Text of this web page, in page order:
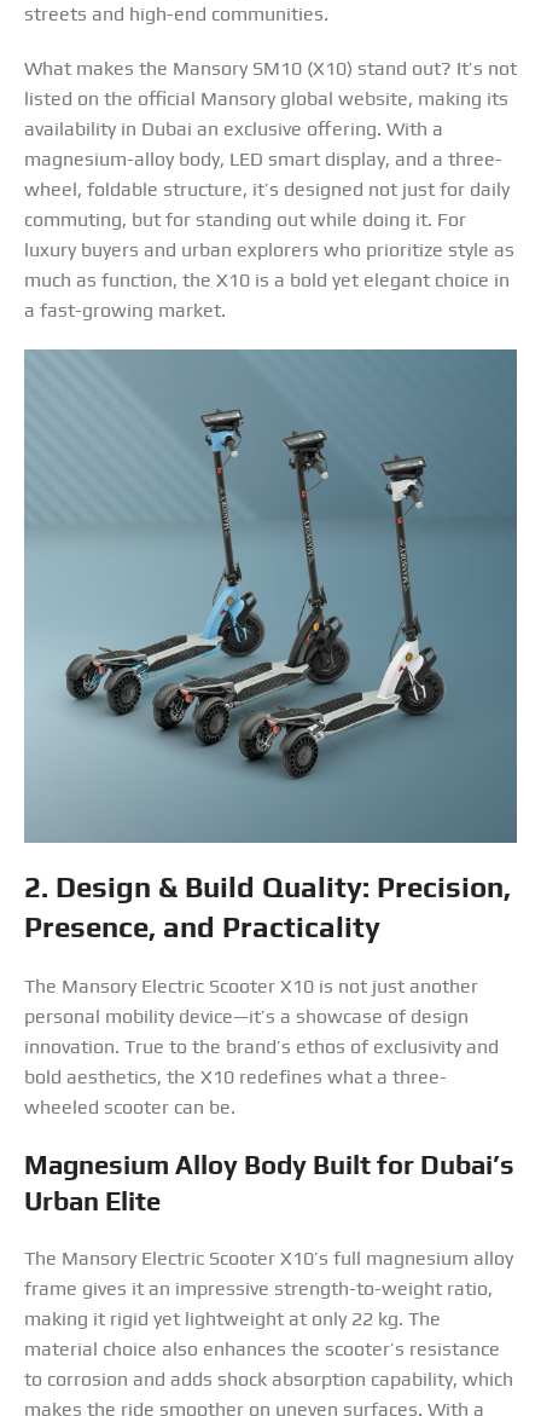
streets and high-end communities.
What makes the Mansory SM10 (X10) stand out? It’s not
listed on the official Mansory global website, making its
availability in Dubai an exclusive offering. With a
magnesium-alloy body, LED smart display, and a three-
wheel, foldable structure, it’s designed not just for daily
commuting, but for standing out while doing it. For
luxury buyers and urban explorers who prioritize style as
much as function, the X10 is a bold yet elegant choice in
a fast-growing market.
2. Design & Build Quality: Precision,
Presence, and Practicality
The Mansory Electric Scooter X10 is not just another
personal mobility device—it’s a showcase of design
innovation. True to the brand’s ethos of exclusivity and
bold aesthetics, the X10 redefines what a three-
wheeled scooter can be.
Magnesium Alloy Body Built for Dubai’s
Urban Elite
The Mansory Electric Scooter X10’s full magnesium alloy
frame gives it an impressive strength-to-weight ratio,
making it rigid yet lightweight at only 22 kg. The
material choice also enhances the scooter’s resistance
to corrosion and adds shock absorption capability, which
makes the ride smoother on uneven surfaces. With a